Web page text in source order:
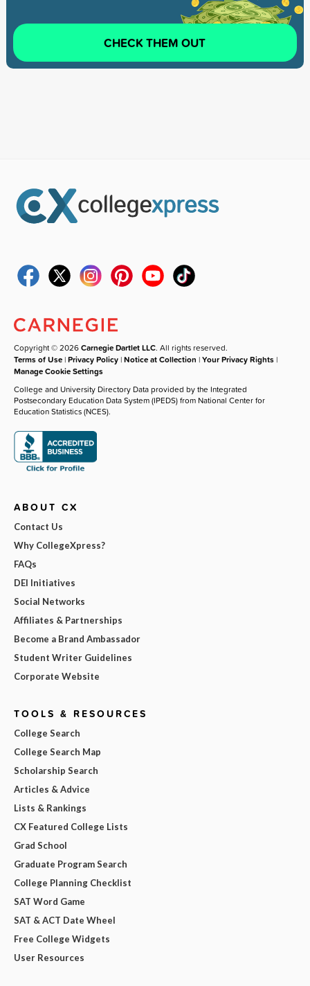
CHECK THEM OUT
Copyright © 2026Carnegie Dartlet LLC. All rights reserved.
Terms of Use |Privacy Policy |Notice at Collection |Your Privacy Rights |
Manage Cookie Settings
College and University Directory Data provided by the Integrated
Postsecondary Education Data System (IPEDS) from National Center for
Education Statistics (NCES).
ABOUT CX
Contact Us
Why CollegeXpress?
FAQs
DEI Initiatives
Social Networks
Affiliates & Partnerships
Become a Brand Ambassador
Student Writer Guidelines
Corporate Website
TOOLS & RESOURCES
College Search
College Search Map
Scholarship Search
Articles & Advice
Lists & Rankings
CX Featured College Lists
Grad School
Graduate Program Search
College Planning Checklist
SAT Word Game
SAT & ACT Date Wheel
Free College Widgets
User Resources